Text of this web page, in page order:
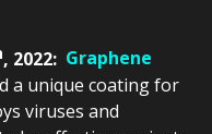
, 2022: Graphene
a unique coating for
viruses and